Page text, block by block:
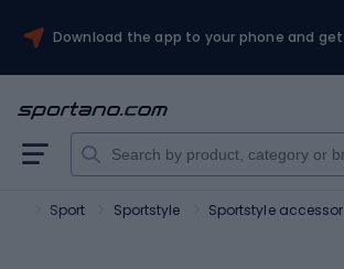
Download the app to your phone and get
Sport Sportstyle Sportstyle